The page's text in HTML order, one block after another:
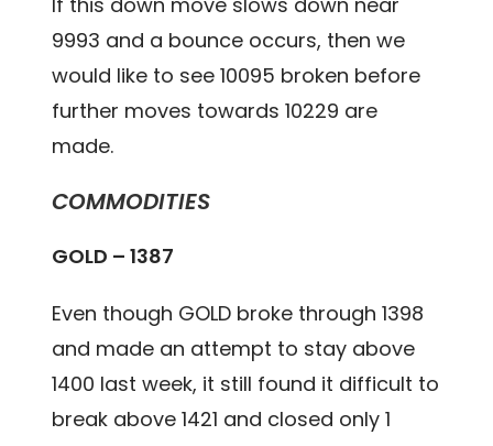
9993 and a bounce occurs, then we
would like to see 10095 broken before
further moves towards 10229 are
made.
COMMODITIES
GOLD – 1387
Even though GOLD broke through 1398
and made an attempt to stay above
1400 last week, it still found it difficult to
break above 1421 and closed only 1